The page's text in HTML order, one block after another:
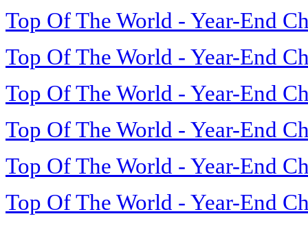
Top Of The World - Year-End
Top Of The World - Year-End
Top Of The World - Year-End
Top Of The World - Year-End
Top Of The World - Year-End
Top Of The World - Year-End